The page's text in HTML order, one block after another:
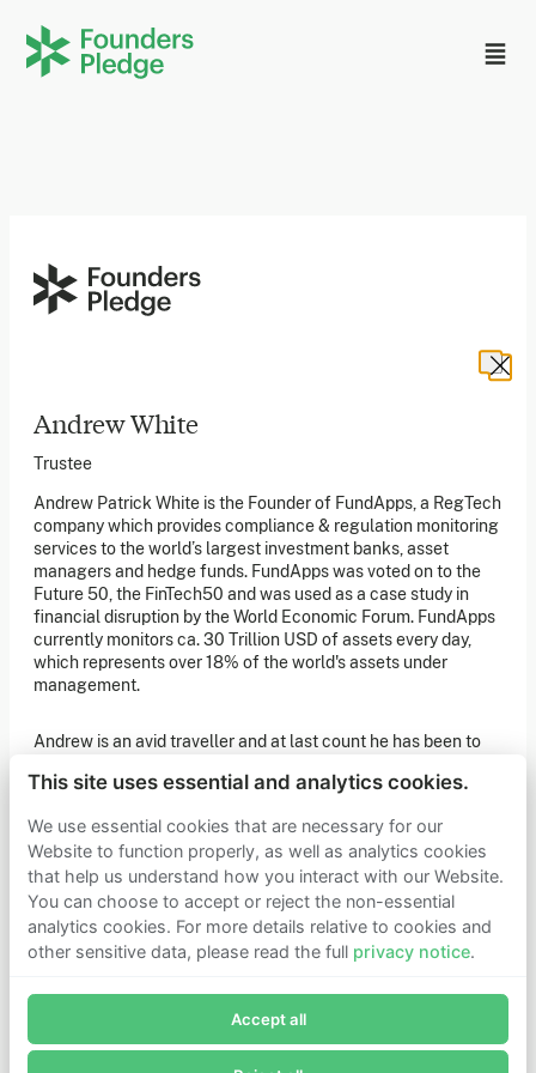
Andrew White
Trustee
Andrew Patrick White is the Founder of FundApps, a RegTech
company which provides compliance & regulation monitoring
services to the world’s largest investment banks, asset
managers and hedge funds. FundApps was voted on to the
Future 50, the FinTech50 and was used as a case study in
financial disruption by the World Economic Forum. FundApps
currently monitors ca. 30 Trillion USD of assets every day,
which represents over 18% of the world's assets under
management.
Andrew is an avid traveller and at last count he has been to
He joined the Board of Trustees in April 2026.
Subscribe now to receive alerts and information about
Founders Pledge.
Stay in the loop
Sign up to our newsletter to receive a monthly round up
of our latest news. You can also subscribe to our social
media channels for ongoing updates.
Newsletter sign-up
Get in touch
Pledge as a member or want to explore collaboration
Get in touch
Learn more
Who we are
Support our mission
This site uses essential and analytics cookies.
We use essential cookies that are necessary for our
Website to function properly, as well as analytics cookies
that help us understand how you interact with our Website.
You can choose to accept or reject the non-essential
analytics cookies. For more details relative to cookies and
other sensitive data, please read the full privacy notice.
Accept all